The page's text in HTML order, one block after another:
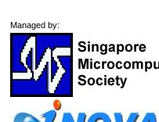
Managed by: